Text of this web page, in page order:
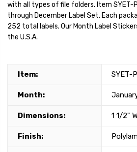
with all types of file folders. Item SYET-
through December Label Set. Each
252 total labels. Our Month Label
the U.S.A.
Item: SYET-
Month:
Dimensions: 1 1/2"
Finish: